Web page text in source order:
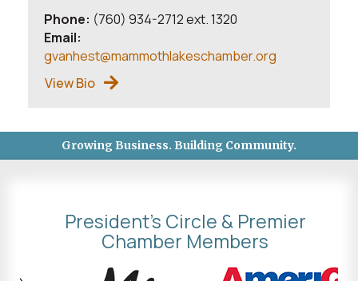
Phone: (760) 934-2712 ext. 1320
Email:
gvanhest@mammothlakeschamber.org
View Bio
Growing Business. Building Community.
President's Circle & Premier
Chamber Members